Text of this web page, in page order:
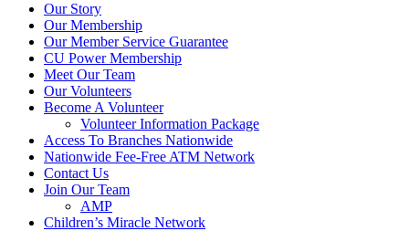
Our Story
Our Membership
Our Member Service Guarantee
CU Power Membership
Meet Our Team
Our Volunteers
Become A Volunteer
Volunteer Information Package
Access To Branches Nationwide
Nationwide Fee-Free ATM Network
Contact Us
Join Our Team
AMP
Children’s Miracle Network